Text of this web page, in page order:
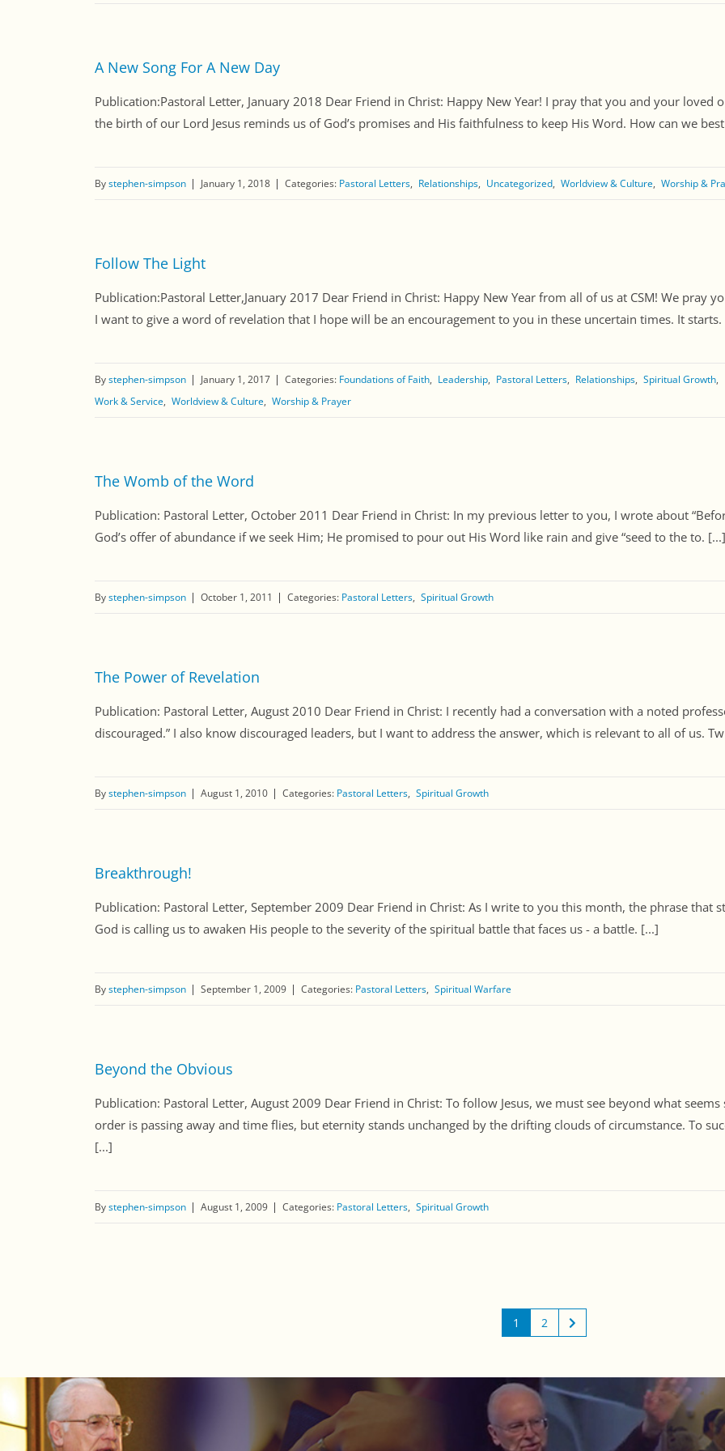
A New Song For A New Day
Publication:Pastoral Letter, January 2018 Dear Friend in Christ: Happy New Year! I pray that you and your loved
the birth of our Lord Jesus reminds us of God’s promises and His faithfulness to keep His Word. How can we
Bystephen-simpson January 1, 2018 Categories: Pastoral Letters Relationships Uncategorized Worldview & Culture Worship &
Follow The Light
Publication:Pastoral Letter,January 2017 Dear Friend in Christ: Happy New Year from all of us at CSM! We pray
I want to give a word of revelation that I hope will be an encouragement to you in these uncertain times. It starts.
Bystephen-simpson January 1, 2017 Categories: Foundations of Faith Leadership Pastoral Letters Relationships Spiritual Growth
Work & Service Worldview & Culture Worship & Prayer
The Womb of the Word
Publication: Pastoral Letter, October 2011 Dear Friend in Christ: In my previous letter to you, I wrote about
God’s offer of abundance if we seek Him; He promised to pour out His Word like rain and give “seed to the to. [...]
Bystephen-simpson October 1, 2011 Categories: Pastoral Letters Spiritual Growth
The Power of Revelation
Publication: Pastoral Letter, August 2010 Dear Friend in Christ: I recently had a conversation with a noted
discouraged.” I also know discouraged leaders, but I want to address the answer, which is relevant to all of us.
Bystephen-simpson August 1, 2010 Categories: Pastoral Letters Spiritual Growth
Breakthrough!
Publication: Pastoral Letter, September 2009 Dear Friend in Christ: As I write to you this month, the phrase that
God is calling us to awaken His people to the severity of the spiritual battle that faces us - a battle. [...]
Bystephen-simpson September 1, 2009 Categories: Pastoral Letters Spiritual Warfare
Beyond the Obvious
Publication: Pastoral Letter, August 2009 Dear Friend in Christ: To follow Jesus, we must see beyond what
order is passing away and time flies, but eternity stands unchanged by the drifting clouds of circumstance. To
[...]
Bystephen-simpson August 1, 2009 Categories: Pastoral Letters Spiritual Growth
1 2